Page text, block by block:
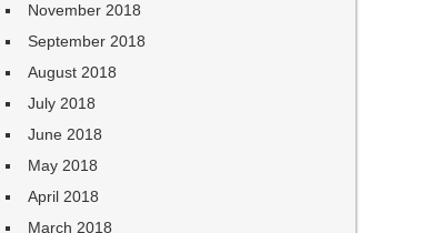
November 2018
September 2018
August 2018
July 2018
June 2018
May 2018
April 2018
March 2018